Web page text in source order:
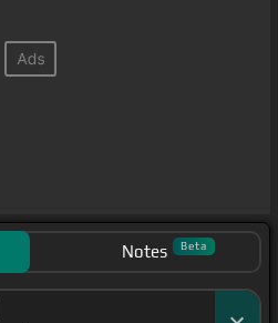
Notes Beta